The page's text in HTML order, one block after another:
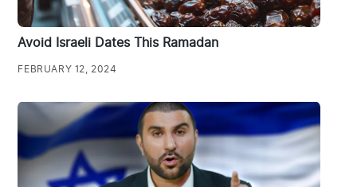
Avoid Israeli Dates This Ramadan
FEBRUARY 12, 2024